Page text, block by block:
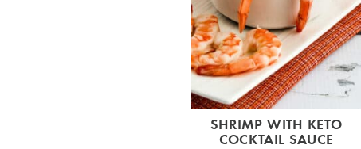
SHRIMP WITH KETO
COCKTAIL SAUCE